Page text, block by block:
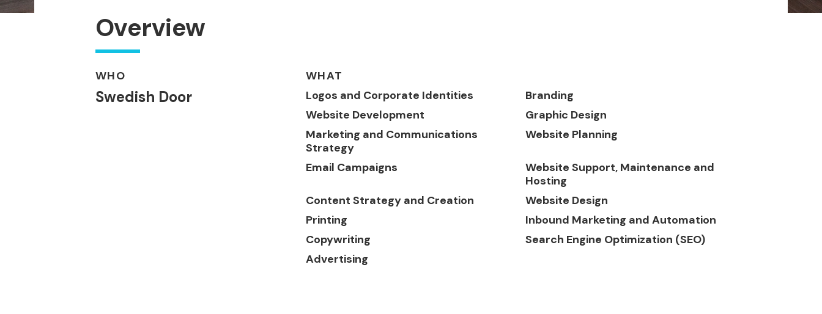
Overview
WHO
Swedish Door
WHAT
Logos and Corporate Identities
Branding
Website Development
Graphic Design
Marketing and Communications
Strategy
Website Planning
Email Campaigns
Website Support, Maintenance and
Hosting
Content Strategy and Creation
Website Design
Printing
Inbound Marketing and Automation
Copywriting
Search Engine Optimization (SEO)
Advertising